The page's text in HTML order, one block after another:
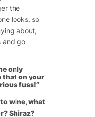
the
looks, so
about,
and go
only
that on your
fuss!”
wine, what
Shiraz?